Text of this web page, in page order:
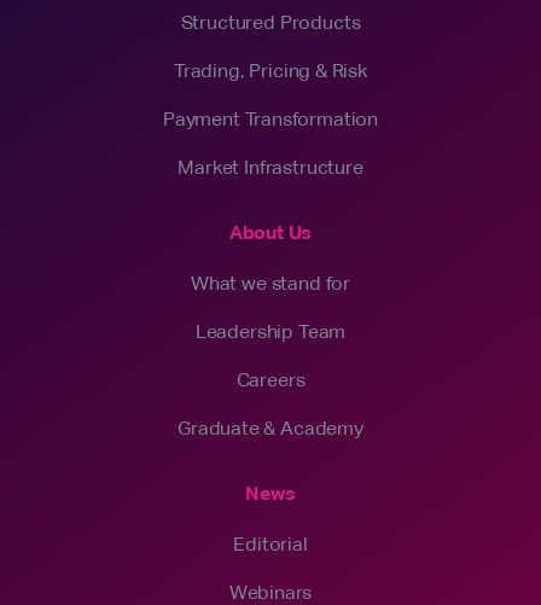
Structured Products
Trading, Pricing & Risk
Payment Transformation
Market Infrastructure
About Us
What we stand for
Leadership Team
Careers
Graduate & Academy
News
Editorial
Webinars